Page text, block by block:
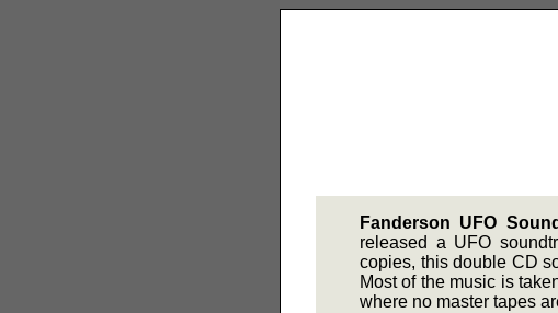
Fanderson UFO
released a UFO
copies, this double CD
Most of the music is
where no master tapes